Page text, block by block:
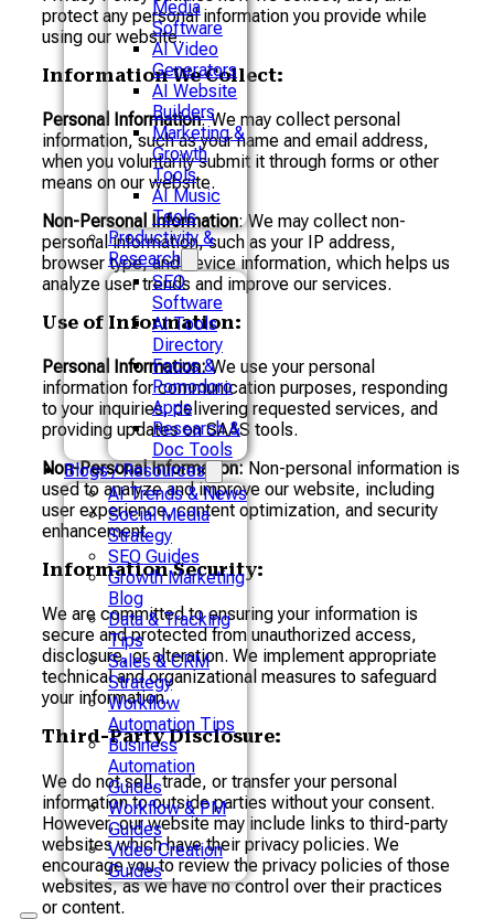
Media
Software
AI Video
Generators
AI Website
Builders
Marketing &
Growth
Tools
AI Music
Tools
Productivity &
Research
SEO
Software
AI Tools
Directory
Focus &
Pomodoro
Apps
Research &
Doc Tools
Blogs / Resources
AI Trends & News
Social Media
Strategy
SEO Guides
Growth Marketing
Blog
Data & Tracking
Tips
Sales & CRM
Strategy
Workflow
Automation Tips
Business
Automation
Guides
Workflow & PM
Guides
Video Creation
Guides
protect any personal information you provide while
using our website.
Information We Collect:
Personal Information: We may collect personal
information, such as your name and email address,
when you voluntarily submit it through forms or other
means on our website.
Non-Personal Information: We may collect non-
personal information, such as your IP address,
browser type, and device information, which helps us
analyze user trends and improve our services.
Use of Information:
Personal Information:We use your personal
information for communication purposes, responding
to your inquiries, delivering requested services, and
providing updates on SAAS tools.
Non-Personal Information:Non-personal information is
used to analyze and improve our website, including
user experience, content optimization, and security
enhancement.
Information Security:
We are committed to ensuring your information is
secure and protected from unauthorized access,
disclosure, or alteration. We implement appropriate
technical and organizational measures to safeguard
your information.
Third-Party Disclosure:
We do not sell, trade, or transfer your personal
information to outside parties without your consent.
However, our website may include links to third-party
websites which have their privacy policies. We
encourage you to review the privacy policies of those
websites, as we have no control over their practices
or content.